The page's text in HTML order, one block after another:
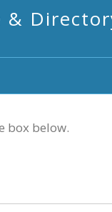
&
box below.